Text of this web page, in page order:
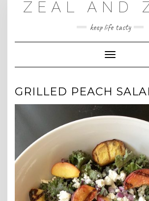
ZEAL AND
keep life tasty
Toggle
Navigation
GRILLED PEACH